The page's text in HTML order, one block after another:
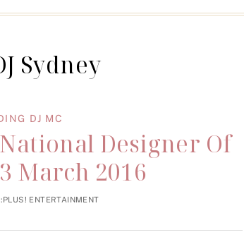
Sydney
DJ MC
Designer Of
March 2016
ENTERTAINMENT